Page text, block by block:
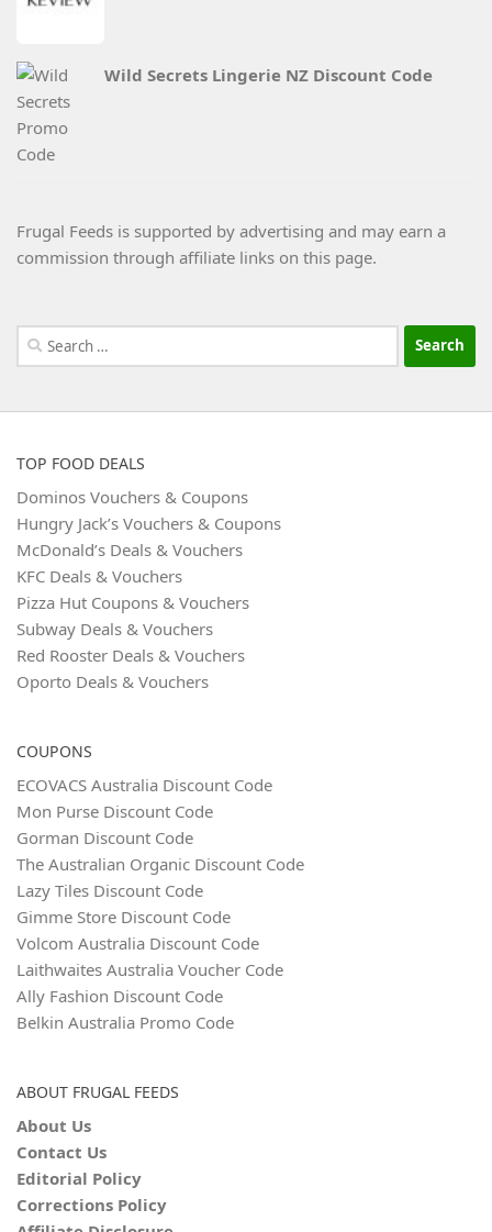
Wild Secrets Lingerie NZ Discount Code
Frugal Feeds is supported by advertising and may earn a
commission through affiliate links on this page.
Search
for:
TOP FOOD DEALS
Dominos Vouchers & Coupons
Hungry Jack’s Vouchers & Coupons
McDonald’s Deals & Vouchers
KFC Deals & Vouchers
Pizza Hut Coupons & Vouchers
Subway Deals & Vouchers
Red Rooster Deals & Vouchers
Oporto Deals & Vouchers
COUPONS
ECOVACS Australia Discount Code
Mon Purse Discount Code
Gorman Discount Code
The Australian Organic Discount Code
Lazy Tiles Discount Code
Gimme Store Discount Code
Volcom Australia Discount Code
Laithwaites Australia Voucher Code
Ally Fashion Discount Code
Belkin Australia Promo Code
ABOUT FRUGAL FEEDS
About Us
Contact Us
Editorial Policy
Corrections Policy